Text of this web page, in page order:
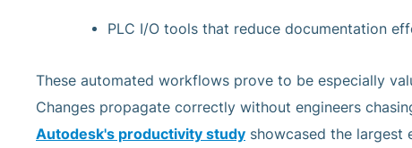
PLC I/O tools that reduce documentation
These automated workflows prove to be especially
Changes propagate correctly without engineers
Autodesk's productivity study showcased the largest